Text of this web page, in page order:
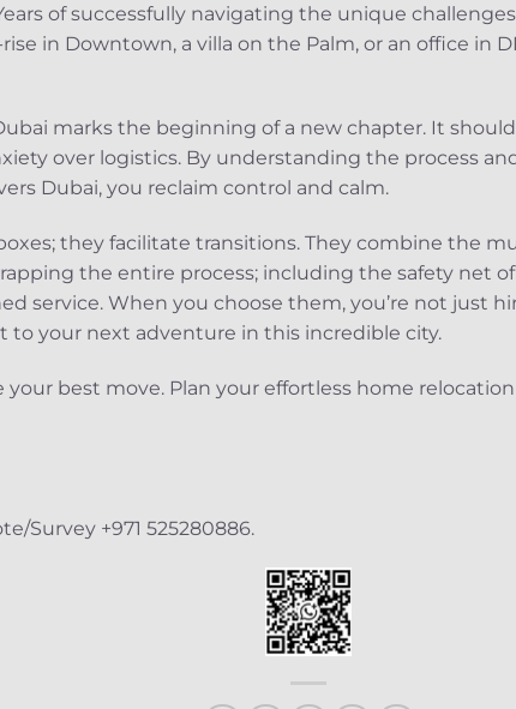
of successfully navigating the unique
in Downtown, a villa on the Palm, or an office in
marks the beginning of a new chapter. It
over logistics. By understanding the process
Dubai, you reclaim control and calm.
they facilitate transitions. They combine the
the entire process; including the safety net
service. When you choose them, you’re not just
to your next adventure in this incredible city.
your best move. Plan your effortless home
Survey +971 525280886.